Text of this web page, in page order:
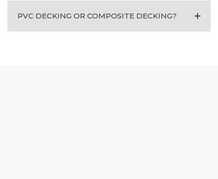
PVC DECKING OR COMPOSITE DECKING?